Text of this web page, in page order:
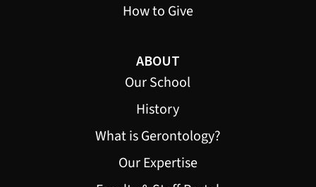
How to Give
ABOUT
Our School
History
What is Gerontology?
Our Expertise